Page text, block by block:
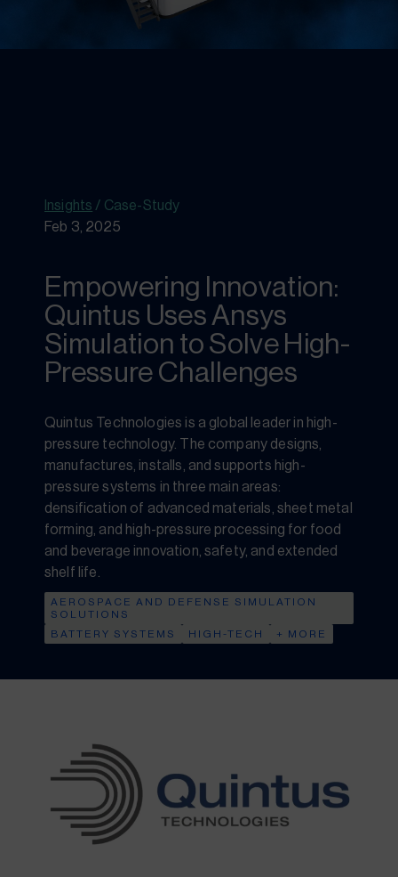
Insights / Case-Study
Feb 3, 2025
Empowering Innovation:
Quintus Uses Ansys
Simulation to Solve High-
Pressure Challenges
Quintus Technologies is a global leader in high-
pressure technology. The company designs,
manufactures, installs, and supports high-
pressure systems in three main areas:
densification of advanced materials, sheet metal
forming, and high-pressure processing for food
and beverage innovation, safety, and extended
shelf life.
AEROSPACE AND DEFENSE SIMULATION
SOLUTIONS
BATTERY SYSTEMS
HIGH-TECH + MORE